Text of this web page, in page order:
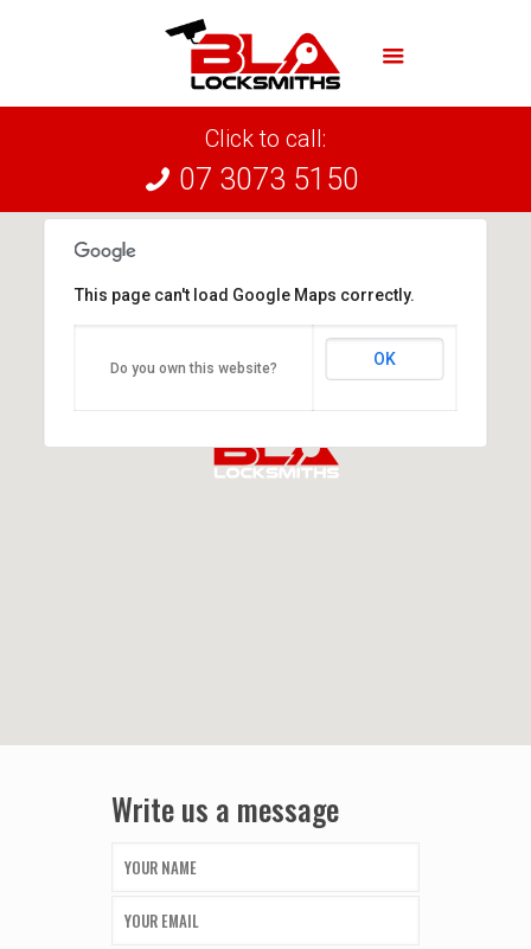
Click to call:
07 3073 5150
This page can't load Google Maps correctly.
Do you own this website? OK
Write us a message